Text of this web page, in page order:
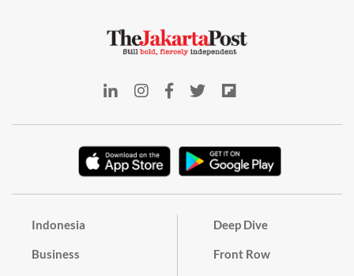
Indonesia
Business
Deep Dive
Front Row